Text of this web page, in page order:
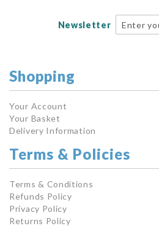
Newsletter
Shopping
Your Account
Your Basket
Delivery Information
Terms & Policies
Terms & Conditions
Refunds Policy
Privacy Policy
Returns Policy